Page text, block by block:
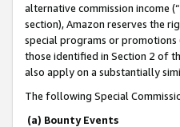
alternative commission income (“
section), Amazon reserves the
special programs or promotions
those identified in Section 2 of
also apply on a substantially
The following Special
(a) Bounty Events